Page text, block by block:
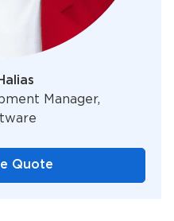
Manager,
Quote